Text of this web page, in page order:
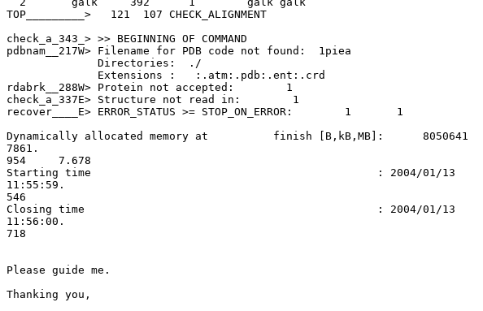
TOP_________>   121  107 CHECK_ALIGNMENT
check_a_343_> >> BEGINNING OF COMMAND
pdbnam__217W> Filename for PDB code not found:  1piea
rdabrk__288W> Protein not accepted:        1
check_a_337E> Structure not read in:        1
recover____E> ERROR_STATUS >= STOP_ON_ERROR:        1       1
Dynamically allocated memory at          finish [B,kB,MB]:      8050641
7861.
954     7.678
Starting time                                            : 2004/01/13
11:55:59.
546
Closing time                                             : 2004/01/13
11:56:00.
718
Please guide me.
Thanking you,